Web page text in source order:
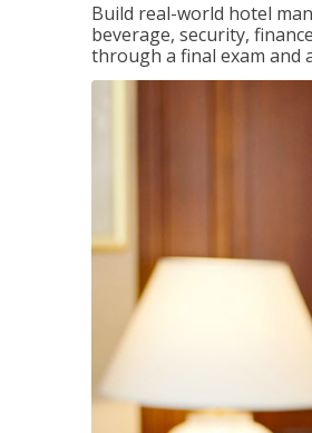
Build real-world hotel
beverage, security,
through a final exam and